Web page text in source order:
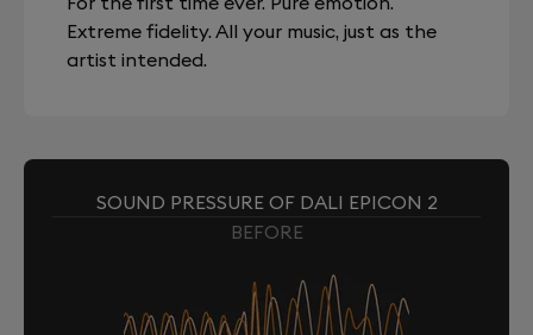
Extreme fidelity. All your music, just as the
artist intended.
SOUND PRESSURE OF DALI EPICON 2
BEFORE